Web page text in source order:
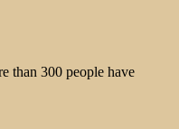
than 300 people have